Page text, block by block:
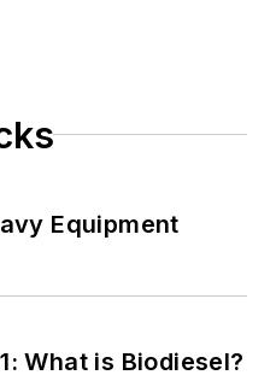
Equipment
What is Biodiesel?